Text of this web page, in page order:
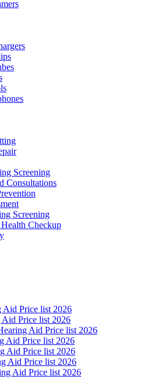
Screening
Consultations
Screening
Checkup
Aid Price list 2026
Price list 2026
Aid Price list 2026
Aid Price list 2026
Aid Price list 2026
Aid Price list 2026
Aid Price list 2026